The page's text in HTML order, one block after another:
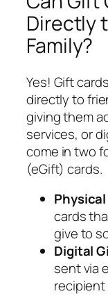
Directly
Family?
Yes! Gift
directly to
giving them
services, or
come in two
(eGift) cards.
cards
give to
Digital
sent via
recipient